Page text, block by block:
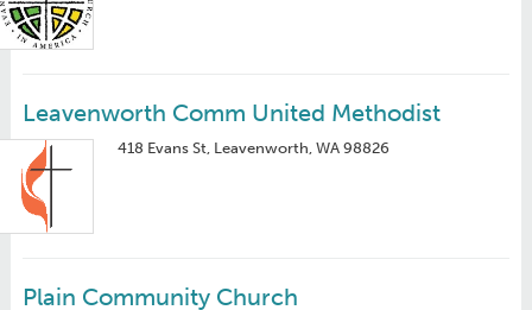
Leavenworth Comm United Methodist
418 Evans St, Leavenworth, WA 98826
Plain Community Church